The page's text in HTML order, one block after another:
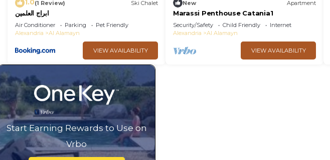
1.0(1 Review) Ski Chalet
ابراج العلمين
Air Conditioner Parking
Pet Friendly
Alexandria
Al Alamayn
VIEW AVAILABILITY
New Apartment
Marassi Penthouse Catania1
Security/Safety Child Friendly
Internet
Alexandria
Al Alamayn
VIEW AVAILABILITY
Start Earning Rewards to Use on
Vrbo